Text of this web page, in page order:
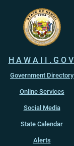
HAWAII.GOV
Government Directory
Online Services
Social Media
State Calendar
Alerts